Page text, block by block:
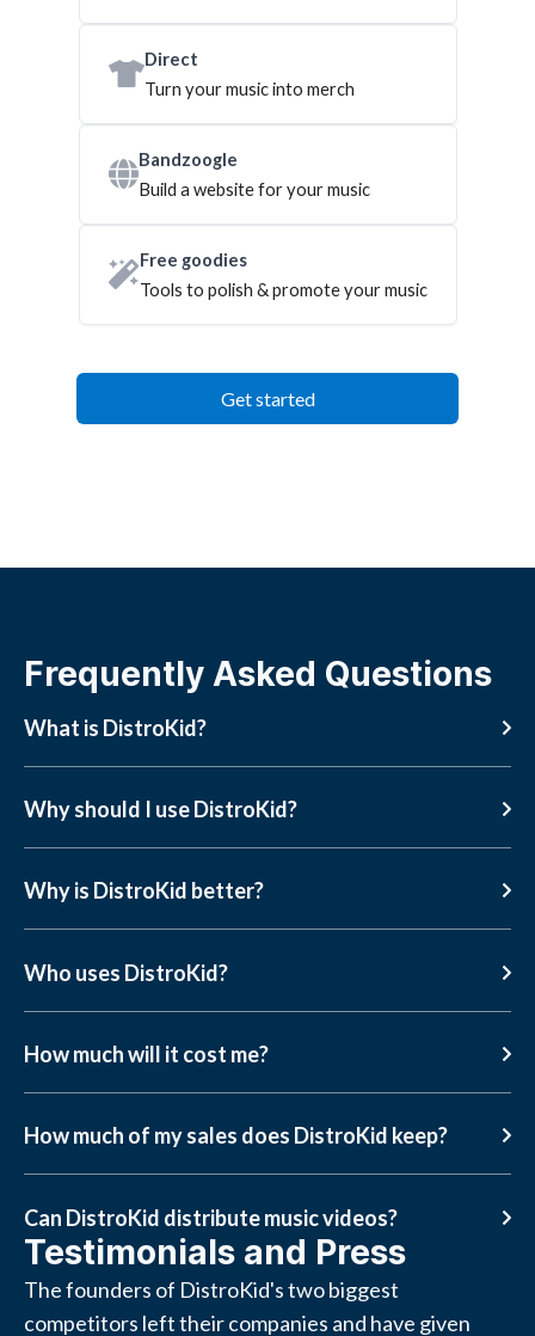
Direct
Turn your music into merch
Bandzoogle
Build a website for your music
Free goodies
Tools to polish & promote your music
Get started
Frequently Asked Questions
What is DistroKid?
Why should I use DistroKid?
Why is DistroKid better?
Who uses DistroKid?
How much will it cost me?
How much of my sales does DistroKid keep?
Can DistroKid distribute music videos?
Testimonials and Press
The founders of DistroKid's two biggest
competitors left their companies and have given